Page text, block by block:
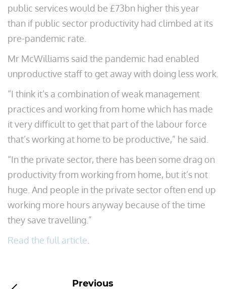
public services would be £73bn higher this year
than if public sector productivity had climbed at its
pre-pandemic rate.
Mr McWilliams said the pandemic had enabled
unproductive staff to get away with doing less work.
“I think it’s a combination of weak management
practices and working from home which has made
it very difficult to get that part of the labour force
that’s working at home to be productive,” he said.
“In the private sector, there has been some drag on
productivity from working from home, but it’s not
huge. And people in the private sector often end up
working more hours anyway because of the time
they save travelling.”
Read the full article
Previous